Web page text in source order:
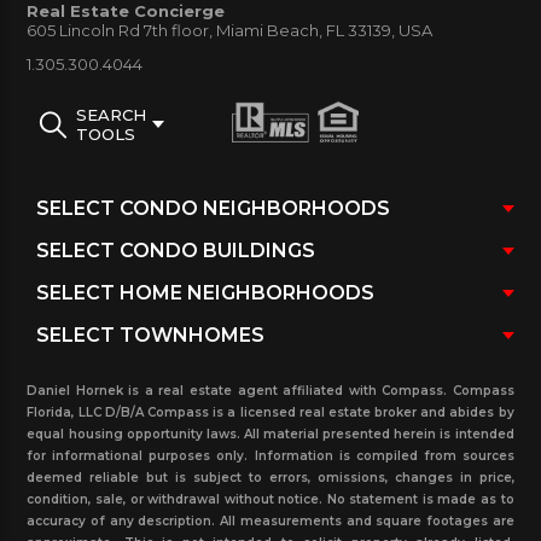
the way. Be sure to contact our real estate office.
Real Estate Concierge
605 Lincoln Rd 7th floor, Miami Beach, FL 33139, USA
1.305.300.4044
SEARCH
TOOLS
Daniel Hornek is a real estate agent affiliated with Compass. Compass
Florida, LLC D/B/A Compass is a licensed real estate broker and abides by
equal housing opportunity laws. All material presented herein is intended
for informational purposes only. Information is compiled from sources
deemed reliable but is subject to errors, omissions, changes in price,
condition, sale, or withdrawal without notice. No statement is made as to
accuracy of any description. All measurements and square footages are